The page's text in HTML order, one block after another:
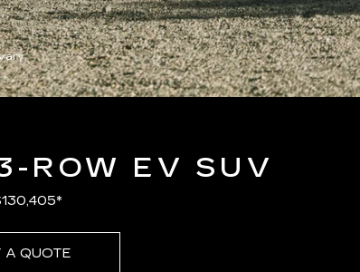
ROW EV SUV
A QUOTE